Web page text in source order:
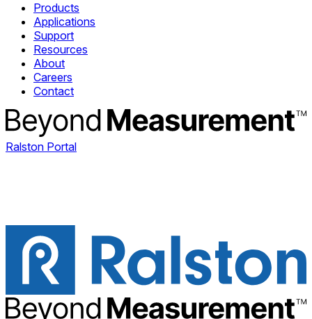
Products
Applications
Support
Resources
About
Careers
Contact
Ralston Portal